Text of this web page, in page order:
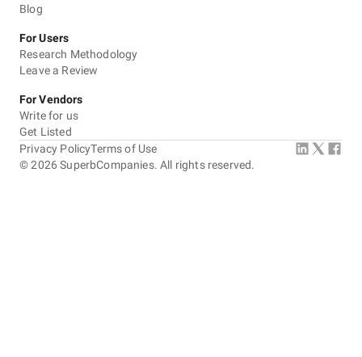
Blog
For Users
Research Methodology
Leave a Review
For Vendors
Write for us
Get Listed
©2026 SuperbCompanies. All rights reserved.
Privacy PolicyTerms of Use